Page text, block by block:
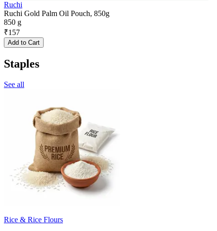
Ruchi
Ruchi Gold Palm Oil Pouch, 850g
850 g
₹157
Add to Cart
Staples
See all
Rice & Rice Flours